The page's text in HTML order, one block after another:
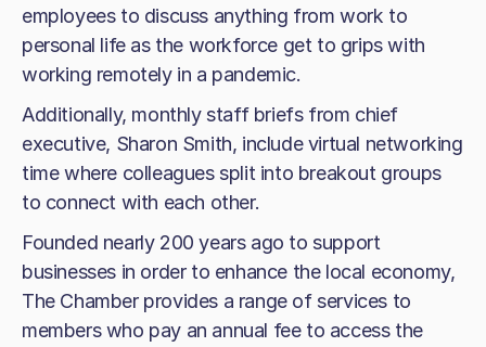
employees to discuss anything from work to
personal life as the workforce get to grips with
working remotely in a pandemic.
Additionally, monthly staff briefs from chief
executive, Sharon Smith, include virtual networking
time where colleagues split into breakout groups
to connect with each other.
Founded nearly 200 years ago to support
businesses in order to enhance the local economy,
The Chamber provides a range of services to
members who pay an annual fee to access the